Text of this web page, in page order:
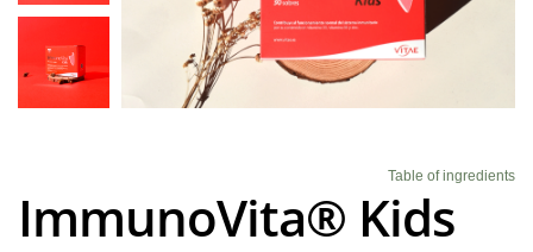
Blog
Table of ingredients
ImmunoVita® Kids